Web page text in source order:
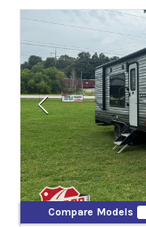
Compare Models